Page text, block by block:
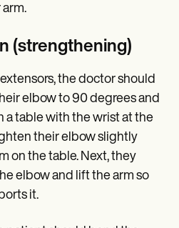
(strengthening)
the doctor should
elbow to 90 degrees and
a table with the wrist at the
their elbow slightly
on the table. Next, they
elbow and lift the arm so
it.